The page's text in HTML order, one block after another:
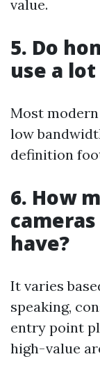
value.
5. Do
use a
Most
low
definition
6. How
have?
It varies
speaking,
entry point
high-value